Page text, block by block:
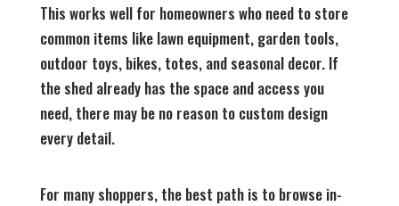
This works well for homeowners who need to store
common items like lawn equipment, garden tools,
outdoor toys, bikes, totes, and seasonal decor. If
the shed already has the space and access you
need, there may be no reason to custom design
every detail.
For many shoppers, the best path is to browse in-